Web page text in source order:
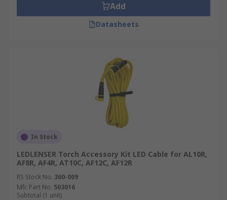
Add
Datasheets
In Stock
LEDLENSER Torch Accessory Kit LED Cable for AL10R,
AF8R, AF4R, AT10C, AF12C, AF12R
RS Stock No. 360-009
Mfr. Part No. 503016
Subtotal (1 unit)